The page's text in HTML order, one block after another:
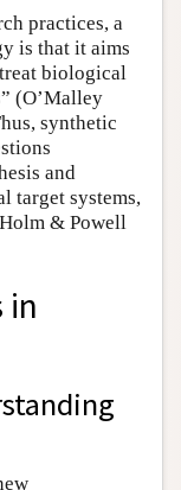
practices, a
is that it aims
biological
(O’Malley
synthetic
and
target systems,
& Powell
in